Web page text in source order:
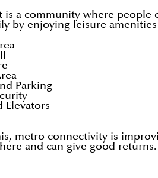
is a community where people
by enjoying leisure
Parking
Elevators
metro connectivity is
and can give good returns.